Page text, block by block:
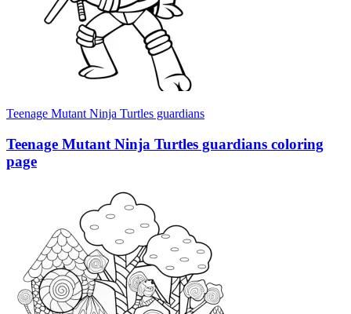
Teenage Mutant Ninja Turtles guardians
Teenage Mutant Ninja Turtles guardians coloring
page